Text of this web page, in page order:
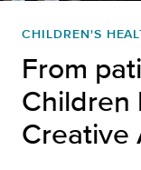
CHILDREN'S
From
Children
Creative